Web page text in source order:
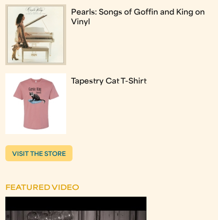
Pearls: Songs of Goffin and King on
Vinyl
Tapestry Cat T-Shirt
VISIT THE STORE
FEATURED VIDEO